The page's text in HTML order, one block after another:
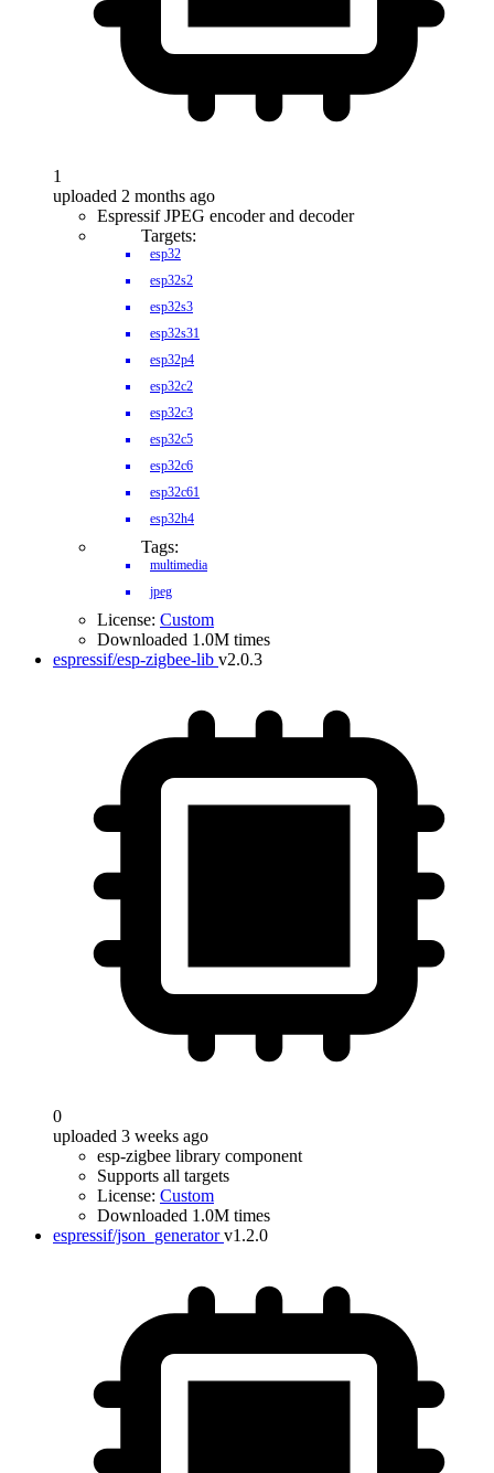
1
uploaded 2 months ago
Espressif JPEG encoder and decoder
Targets:
esp32
esp32s2
esp32s3
esp32s31
esp32p4
esp32c2
esp32c3
esp32c5
esp32c6
esp32c61
esp32h4
Tags:
multimedia
jpeg
License: Custom
Downloaded 1.0M times
espressif/esp-zigbee-lib v2.0.3
0
uploaded 3 weeks ago
esp-zigbee library component
Supports all targets
License: Custom
Downloaded 1.0M times
espressif/json_generator v1.2.0